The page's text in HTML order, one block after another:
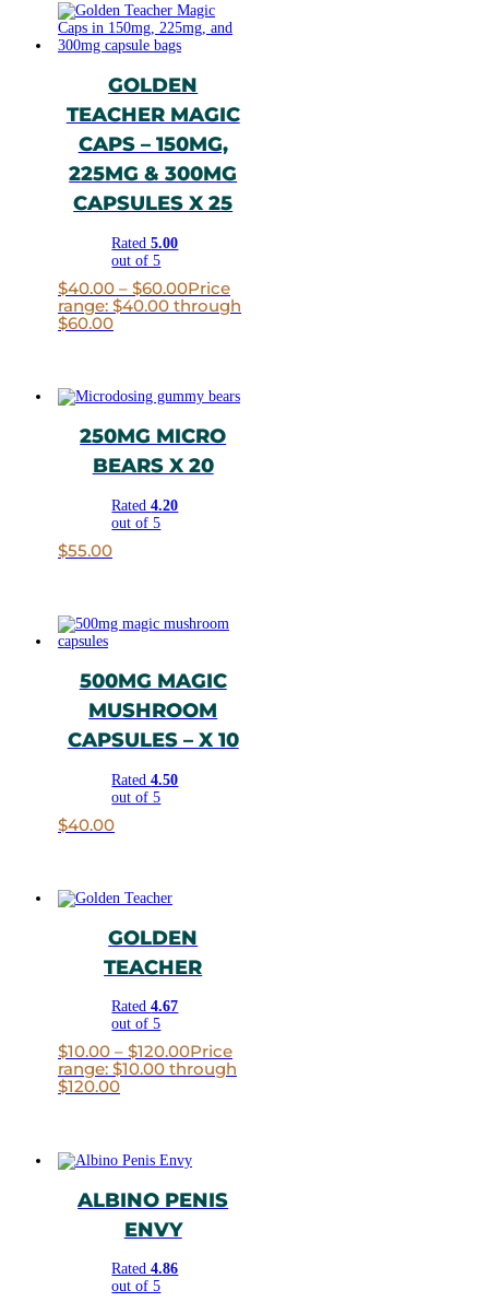
GOLDEN
TEACHER MAGIC
CAPS – 150MG,
225MG & 300MG
CAPSULES X 25
Rated5.00
out of 5
$40.00 – $60.00Price
range: $40.00 through
$60.00
250MG MICRO
BEARS X 20
Rated4.20
out of 5
$55.00
500MG MAGIC
MUSHROOM
CAPSULES – X 10
Rated4.50
out of 5
$40.00
GOLDEN
TEACHER
Rated4.67
out of 5
$10.00 – $120.00Price
range: $10.00 through
$120.00
ALBINO PENIS
ENVY
Rated4.86
out of 5